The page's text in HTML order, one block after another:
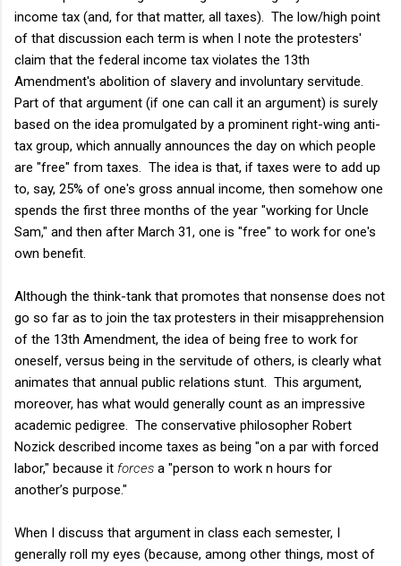
income tax (and, for that matter, all taxes). The low/high point
of that discussion each term is when I note the protesters'
claim that the federal income tax violates the 13th
Amendment's abolition of slavery and involuntary servitude.
Part of that argument (if one can call it an argument) is surely
based on the idea promulgated by a prominent right-wing anti-
tax group, which annually announces the day on which people
are "free" from taxes. The idea is that, if taxes were to add up
to, say, 25% of one's gross annual income, then somehow one
spends the first three months of the year "working for Uncle
Sam," and then after March 31, one is "free" to work for one's
own benefit.
Although the think-tank that promotes that nonsense does not
go so far as to join the tax protesters in their misapprehension
of the 13th Amendment, the idea of being free to work for
oneself, versus being in the servitude of others, is clearly what
animates that annual public relations stunt. This argument,
moreover, has what would generally count as an impressive
academic pedigree. The conservative philosopher Robert
Nozick described income taxes as being "on a par with forced
labor," because it forces a "person to work n hours for
another’s purpose."
When I discuss that argument in class each semester, I
generally roll my eyes (because, among other things, most of